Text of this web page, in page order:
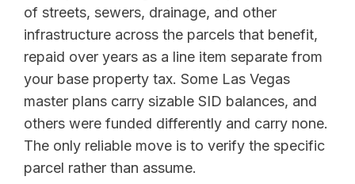
of streets, sewers, drainage, and other
infrastructure across the parcels that benefit,
repaid over years as a line item separate from
your base property tax. Some Las Vegas
master plans carry sizable SID balances, and
others were funded differently and carry none.
The only reliable move is to verify the specific
parcel rather than assume.